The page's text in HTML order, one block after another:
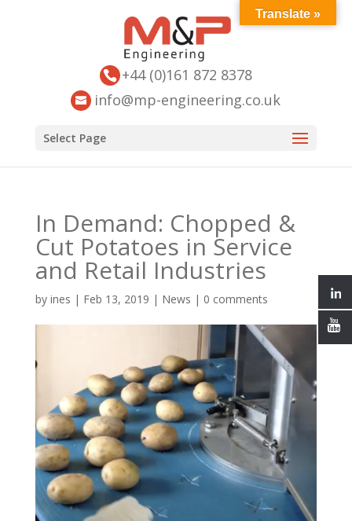
+44 (0)161 872 8378
info@mp-engineering.co.uk
Select Page
In Demand: Chopped &
Cut Potatoes in Service
and Retail Industries
by ines | Feb 13, 2019 | News | 0 comments
Translate »